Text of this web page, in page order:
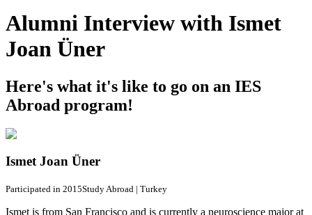
Alumni Interview with Ismet
Joan Üner
Here's what it's like to go on an IES
Abroad program!
Ismet Joan Üner
Participated in 2015Study Abroad | Turkey
Ismet is from San Francisco and is currently a neuroscience major at